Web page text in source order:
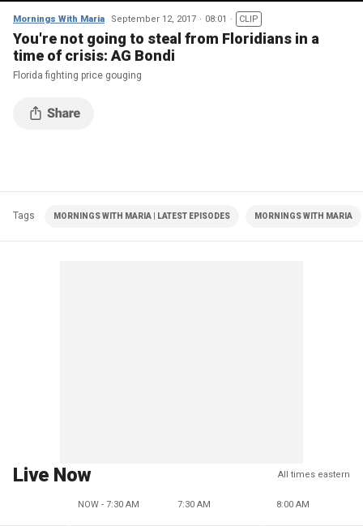
Mornings With Maria September 12, 2017 08:01 CLIP
You're not going to steal from Floridians in a
time of crisis: AG Bondi
Florida fighting price gouging
Tags MORNINGS WITH MARIA | LATEST EPISODES MORNINGS WITH MARIA
Live Now All times eastern
NOW - 7:30 AM 7:30 AM 8:00 AM